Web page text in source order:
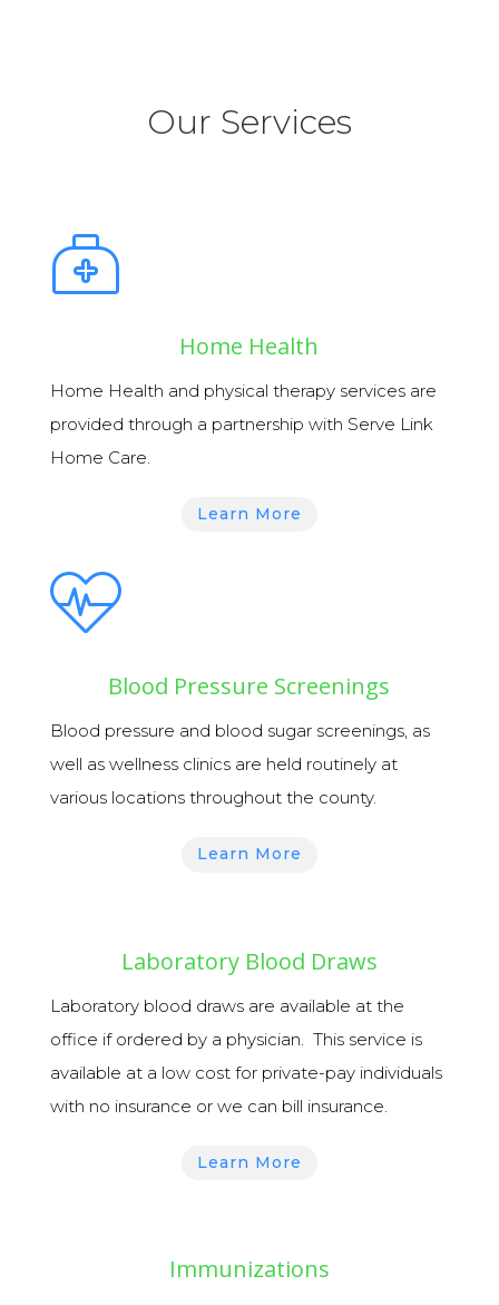
Our Services
Home Health
Home Health and physical therapy servicesare
provided through a partnership with Serve Link
Home Care.
Learn More
Blood Pressure Screenings
Blood pressure and blood sugar screenings, as
well as wellnessclinics are held routinely at
various locations throughout the county.
Learn More
Laboratory Blood Draws
Laboratory blood drawsare available at the
office if ordered by a physician.
This service is
available at a low cost for private-pay individuals
with no insurance or we can bill insurance.
Learn More
Immunizations